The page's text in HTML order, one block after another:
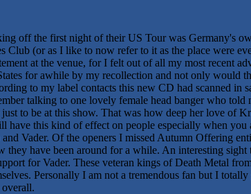
off the first night of their US Tour was Germany's
Club (or as I like to now refer to it as the place were
at the venue, for I felt out of all my most recent
for awhile by my recollection and not only would
to my label contacts this new CD had scanned in
talking to one lovely female head banger who
to be at this show. That was how deep her love of
have this kind of effect on people especially when
and Vader. Of the openers I missed Autumn Offering
they have been around for a while. An interesting
for Vader. These veteran kings of Death Metal
Personally I am not a tremendous fan but I